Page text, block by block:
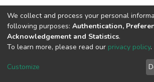
Cookie
End User
Agreement
We collect and process your personal
following purposes: Authentication,
Acknowledgement and Statistics.
To learn more, please read our privacy policy.
Customize